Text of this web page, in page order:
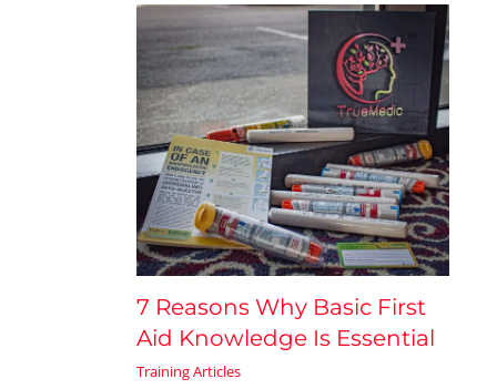
7 Reasons Why Basic First
Aid Knowledge Is Essential
Training Articles